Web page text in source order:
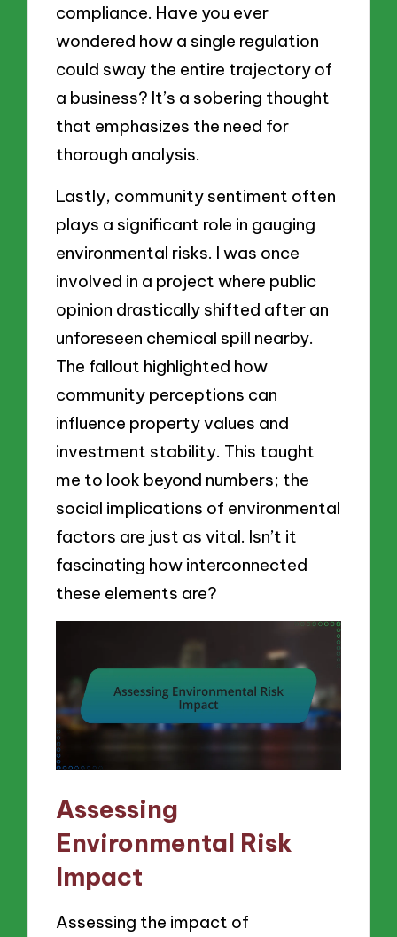
compliance. Have you ever
wondered how a single regulation
could sway the entire trajectory of
a business? It’s a sobering thought
that emphasizes the need for
thorough analysis.
Lastly, community sentiment often
plays a significant role in gauging
environmental risks. I was once
involved in a project where public
opinion drastically shifted after an
unforeseen chemical spill nearby.
The fallout highlighted how
community perceptions can
influence property values and
investment stability. This taught
me to look beyond numbers; the
social implications of environmental
factors are just as vital. Isn’t it
fascinating how interconnected
these elements are?
Assessing
Environmental Risk
Impact
Assessing the impact of